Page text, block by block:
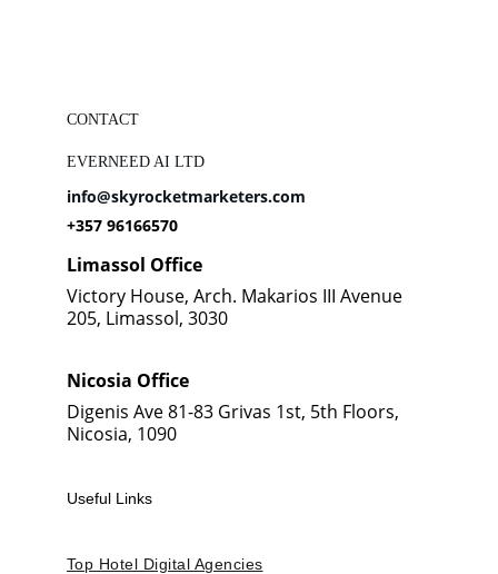
CONTACT
info@skyrocketmarketers.com
+357 96166570
Limassol Office
Victory House, Arch. Makarios III Avenue
205, Limassol, 3030
Nicosia Office
Digenis Ave 81-83 Grivas 1st, 5th Floors,
Nicosia, 1090
Useful Links
Top Hotel Digital Agencies
EVERNEED AI LTD